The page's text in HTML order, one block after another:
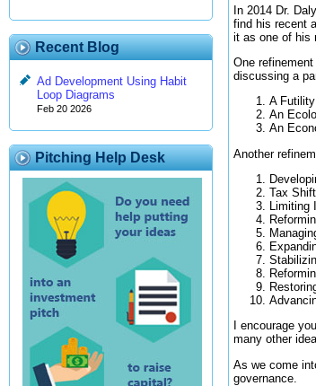
Recent Blog
Ad Development Using Habit
Loop Diagrams
Feb 20 2026
Pitching Help Desk
In 2014 Dr.
find his recent
it as one of his
One
discussing a
A
An
An
Another
Tax
I encourage
many other
As we come
governance.